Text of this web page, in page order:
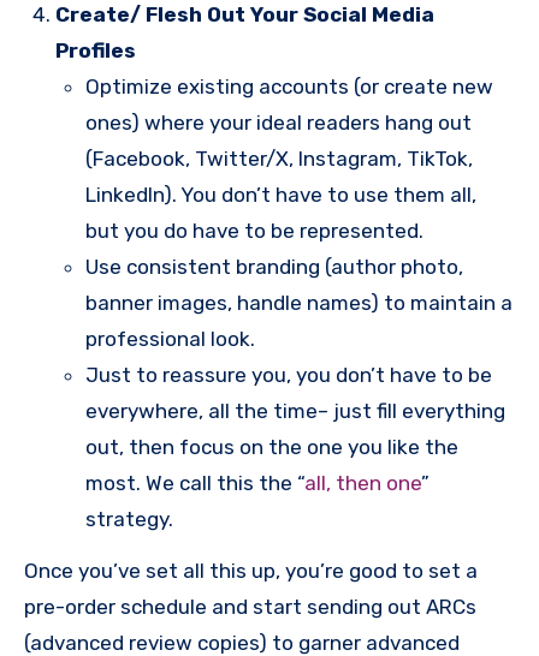
Create/ Flesh Out Your Social Media
Profiles
Optimize existing accounts (or create new
ones) where your ideal readers hang out
(Facebook, Twitter/X, Instagram, TikTok,
LinkedIn). You don’t have to use them all,
but you do have to be represented.
Use consistent branding (author photo,
banner images, handle names) to maintain a
professional look.
Just to reassure you, you don’t have to be
everywhere, all the time– just fill everything
out, then focus on the one you like the
most. We call this the “all, then one”
strategy.
Once you’ve set all this up, you’re good to set a
pre-order schedule and start sending out ARCs
(advanced review copies) to garner advanced